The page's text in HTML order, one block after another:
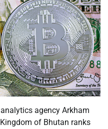
agency Arkham
of Bhutan ranks